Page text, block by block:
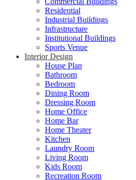
Residential
Industrial Buildings
Infrastructure
Institutional Buildings
Sports Venue
Interior Design
House Plan
Bathroom
Bedroom
Dining Room
Dressing Room
Home Office
Home Bar
Home Theater
Kitchen
Laundry Room
Living Room
Kids Room
Recreation Room